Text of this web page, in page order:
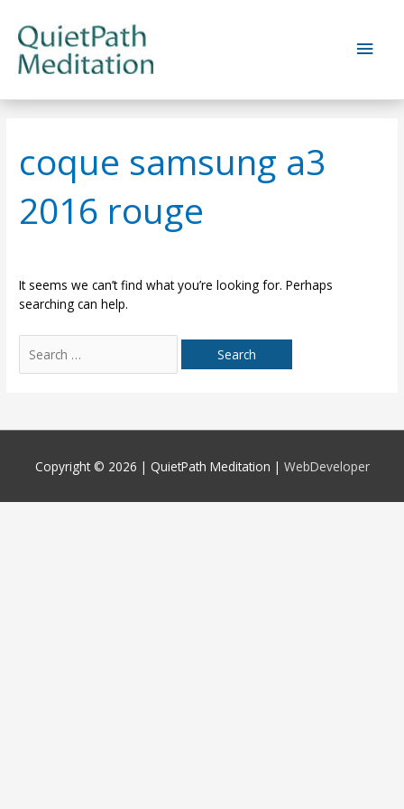
content
Main
coque samsung a3
2016 rouge
It seems we can’t find what you’re looking for. Perhaps
searching can help.
for:
Copyright © 2026 | QuietPath Meditation | WebDeveloper